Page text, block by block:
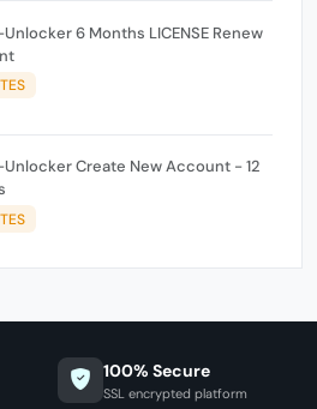
6 Months LICENSE Renew
Create New Account - 12
100% Secure
SSL encrypted platform